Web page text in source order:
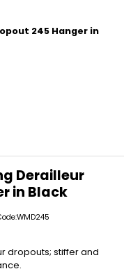
245 Hanger in
Derailleur
in Black
dropouts; stiffer and